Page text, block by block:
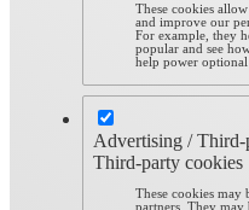
These cookies
and improve our
For example, they
popular and see
help power optional
Advertising / Third-
Third-party cookies
These cookies may
partners. They may